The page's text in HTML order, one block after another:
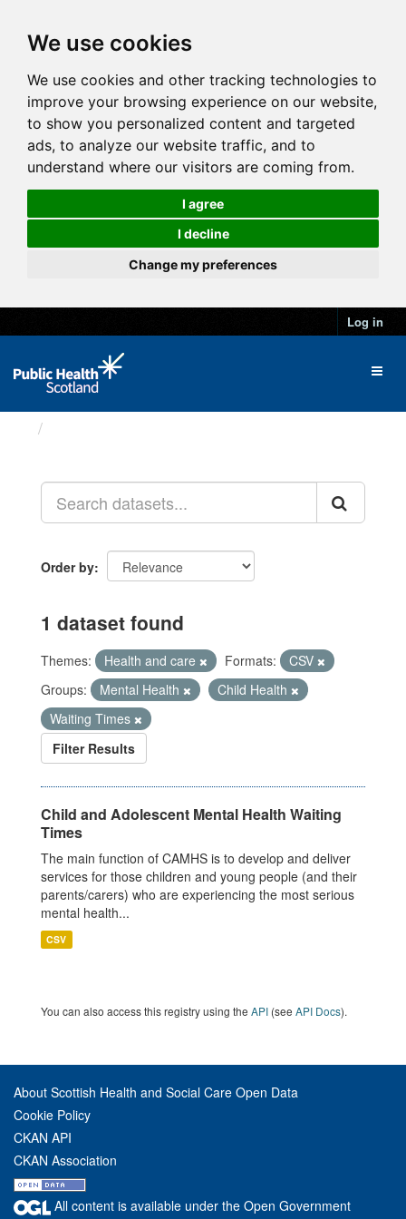
We use cookies
We use cookies and other tracking technologies to
improve your browsing experience on our website,
to show you personalized content and targeted
ads, to analyze our website traffic, and to
understand where our visitors are coming from.
I agree
I decline
Change my preferences
Log in
Order by
1 dataset found
Themes: Health and care Formats:
CSV
Groups:
Mental Health
Child Health
Waiting Times
Filter Results
Child and Adolescent Mental Health Waiting
Times
The main function of CAMHS is to develop and deliver
services for those children and young people (and their
parents/carers) who are experiencing the most serious
mental health...
CSV
You can also access this registry using the API (see API Docs).
About Scottish Health and Social Care Open Data
Cookie Policy
CKAN API
CKAN Association
All content is available under the Open Government